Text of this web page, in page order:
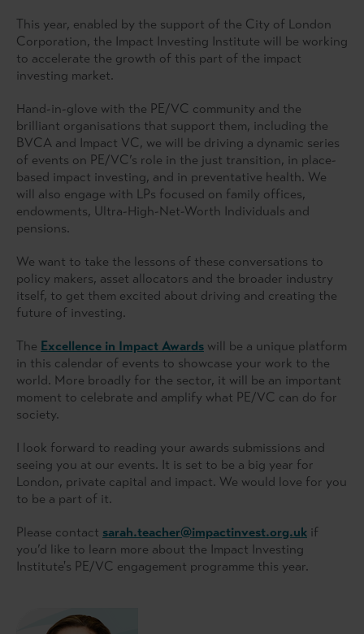
This year, enabled by the support of the City of London
Corporation, the Impact Investing Institute will be working
to accelerate the growth of this part of the impact
investing market.
Hand-in-glove with the PE/VC community and the
brilliant organisations that support them, including the
BVCA and Impact VC, we will be driving a dynamic series
of events on PE/VC’s role in the just transition, in place-
based impact investing, and in preventative health. We
will also engage with LPs focused on family offices,
endowments, Ultra-High-Net-Worth Individuals and
pensions.
We want to take the lessons of these conversations to
policy makers, asset allocators and the broader industry
itself, to get them excited about driving and creating the
future of investing.
The Excellence in Impact Awards will be a unique platform
in this calendar of events to showcase your work to the
world. More broadly for the sector, it will be an important
moment to celebrate and amplify what PE/VC can do for
society.
I look forward to reading your awards submissions and
seeing you at our events. It is set to be a big year for
London, private capital and impact. We would love for you
to be a part of it.
Please contact sarah.teacher@impactinvest.org.uk if
you’d like to learn more about the Impact Investing
Institute's PE/VC engagement programme this year.